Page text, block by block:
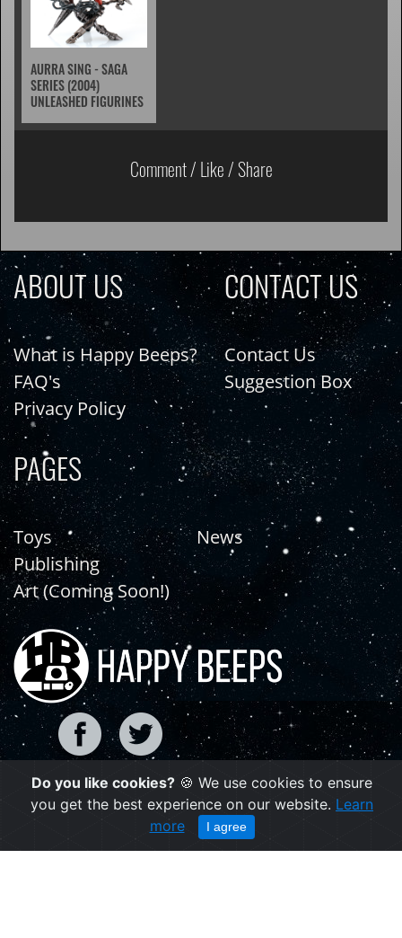
AURRA SING - SAGA
SERIES (2004)
UNLEASHED FIGURINES
Comment / Like / Share
ABOUT US
What is Happy Beeps?
FAQ's
Privacy Policy
CONTACT US
Contact Us
Suggestion Box
PAGES
Toys
Publishing
Art (Coming Soon!)
News
Copyright © 2021 | happybeeps.net
Do you like cookies? 🍪 We use cookies to ensure
you get the best experience on our website. Learn
more
I agree